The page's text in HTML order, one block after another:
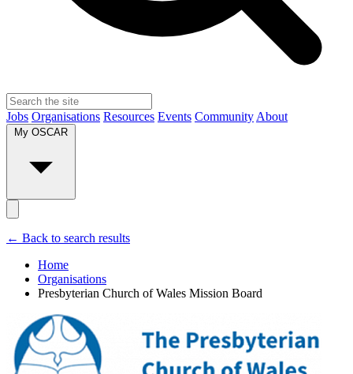
Jobs Organisations Resources Events Community About
← Back to search results
Home
Organisations
Presbyterian Church of Wales Mission Board